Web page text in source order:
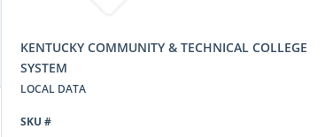
KENTUCKY COMMUNITY & TECHNICAL COLLEGE
SYSTEM
LOCAL DATA
SKU #